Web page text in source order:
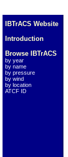
IBTrACS Website
Introduction
Browse IBTrACS
by year
by name
by pressure
by wind
by location
ATCF ID